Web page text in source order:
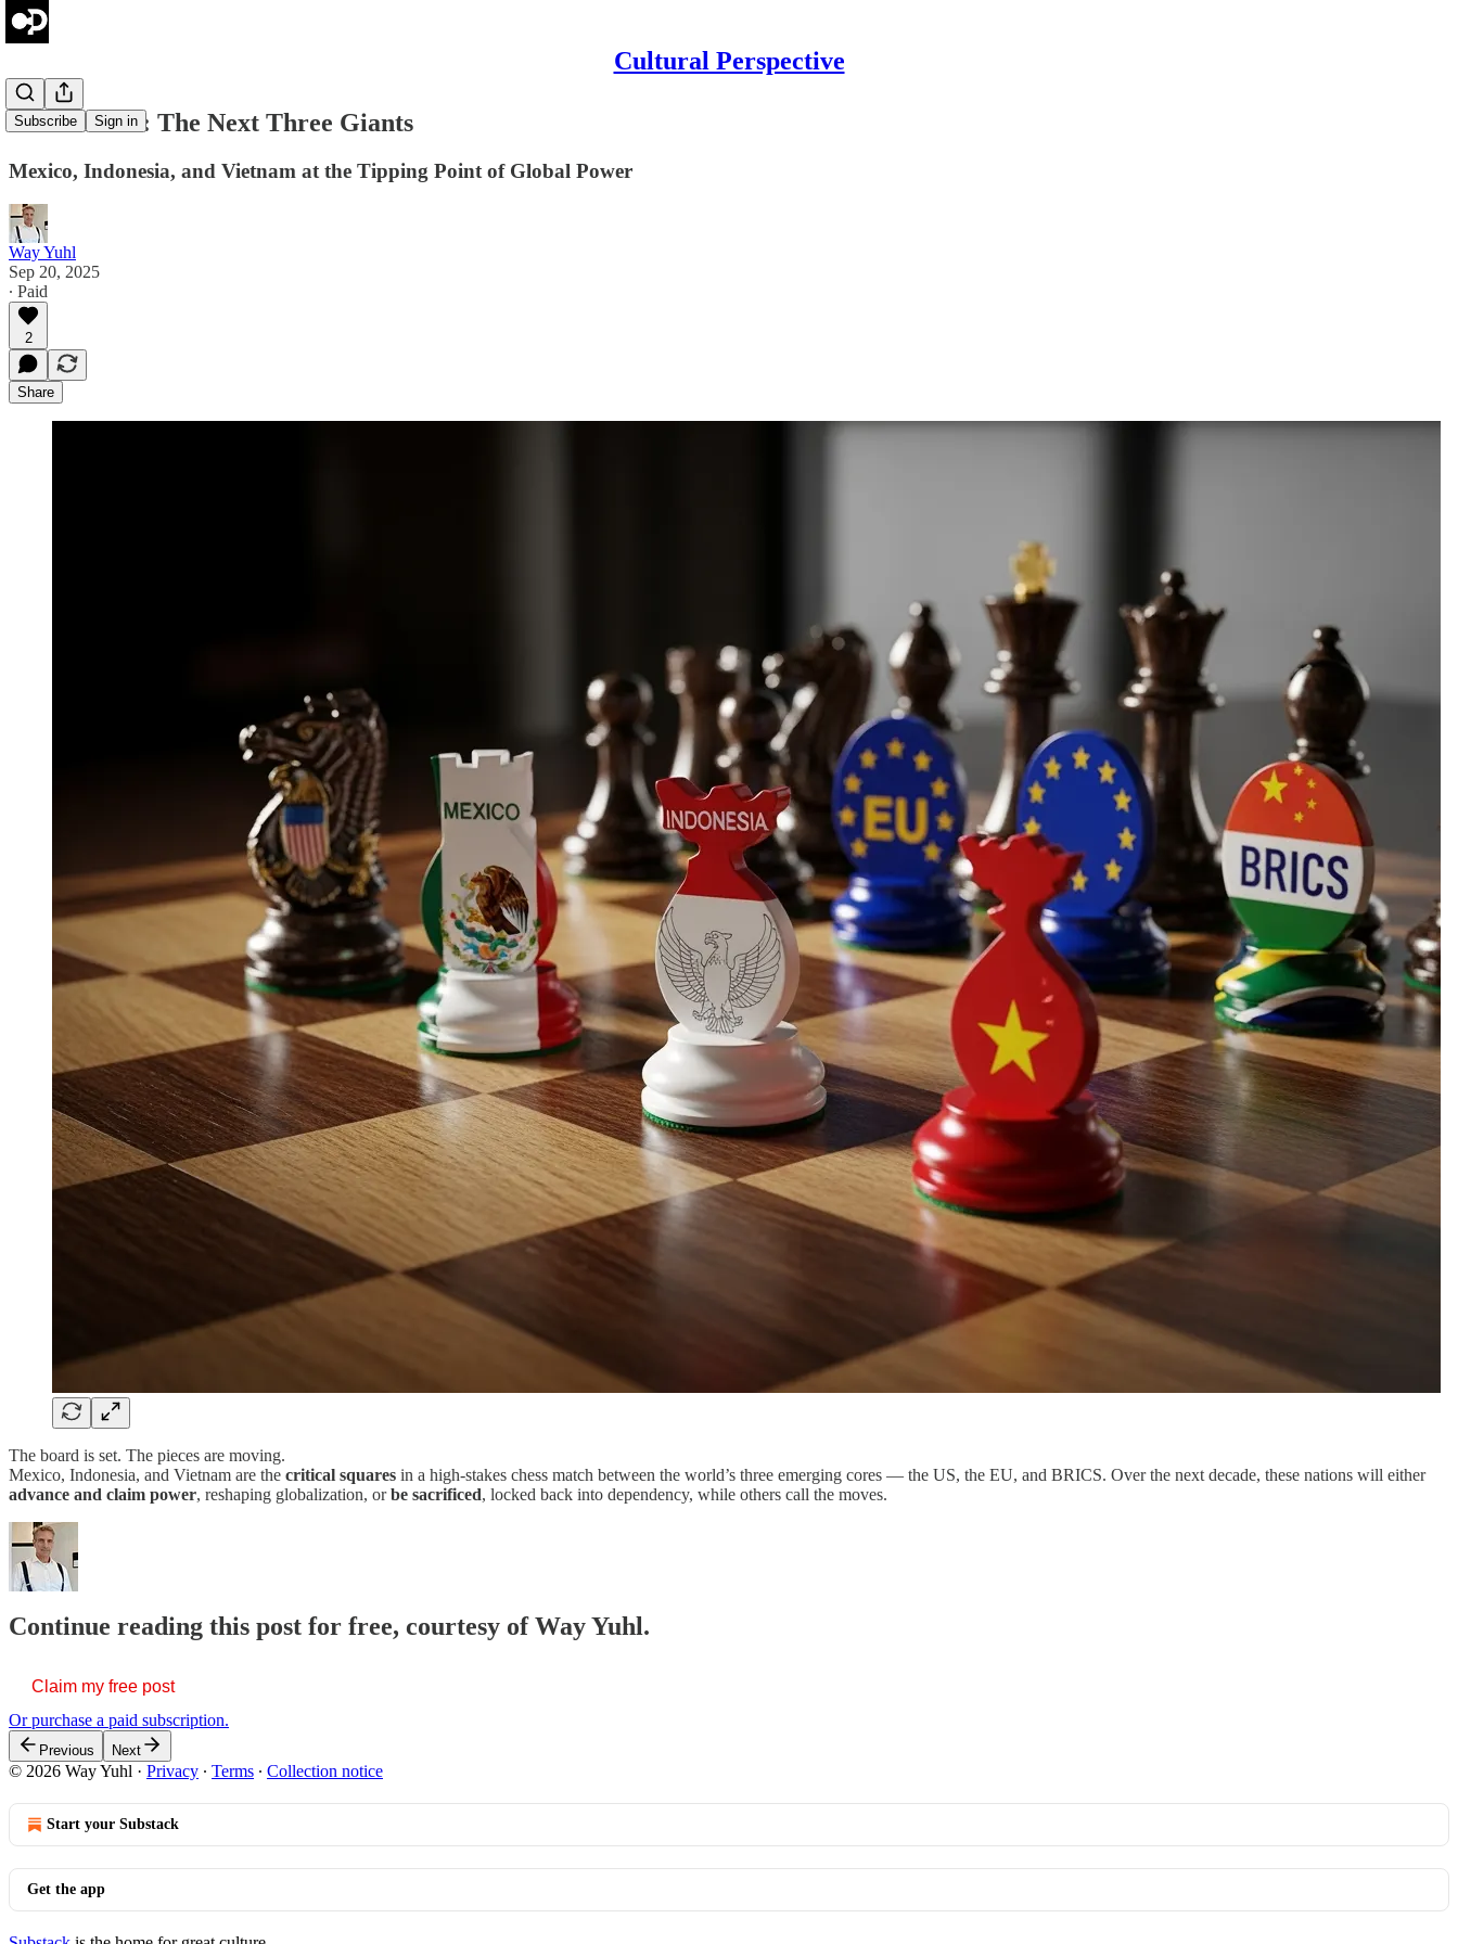
Cultural Perspective
Subscribe Sign in
Prime Brief: The Next Three Giants
Mexico, Indonesia, and Vietnam at the Tipping Point of Global Power
Way Yuhl
Sep 20, 2025
∙ Paid
2
Share
The board is set. The pieces are moving.
Mexico, Indonesia, and Vietnam are the critical squares in a high-stakes chess match between the world’s three emerging cores — the US, the EU, and BRICS. Over the next decade, these nations will either
advance and claim power, reshaping globalization, orbe sacrificed, locked back into dependency, while others call the moves.
Continue reading this post for free, courtesy of Way Yuhl.
Claim my free post
Or purchase a paid subscription.
Previous Next
© 2026 Way Yuhl · Privacy ∙ Terms ∙ Collection notice
Start your Substack
Get the app